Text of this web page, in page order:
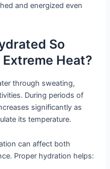
and energized even
So
Heat?
through sweating,
During periods of
significantly as
its temperature.
can affect both
Proper hydration helps: